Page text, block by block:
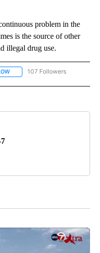
problem in the
is the source of other
illegal drug use.
FOLLOW "NEWS" TO RECEIVE
107 Followers